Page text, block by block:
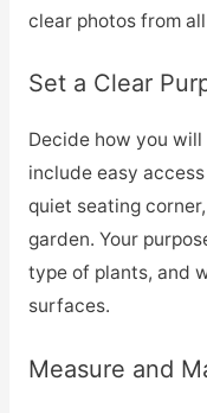
clear photos from
Set a Clear
Decide how you will
include easy
quiet seating
garden. Your
type of plants, and
surfaces.
Measure and